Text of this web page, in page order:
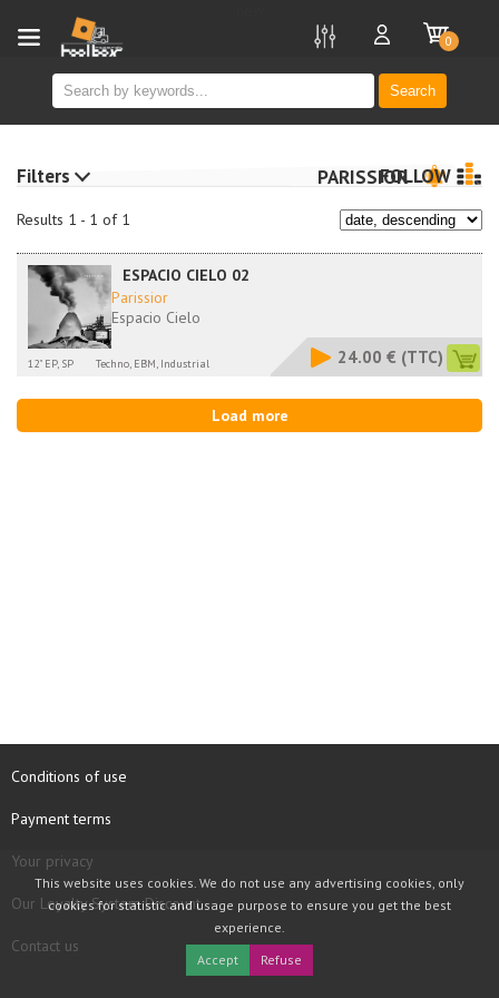
Search
0
Results 1 - 1 of 1
PARISSIORFOLLOW
ESPACIO CIELO 02
Parissior
Espacio Cielo
12" EP, SP Techno, EBM, Industrial 24.00 € (TTC)
Load more
Filters
Conditions of use
Payment terms
Your privacy
Our Loyalty System Discount
Contact us
This website uses cookies. We do not use any advertising cookies, only
cookies for statistic and usage purpose to ensure you get the best
experience.
Accept
Refuse